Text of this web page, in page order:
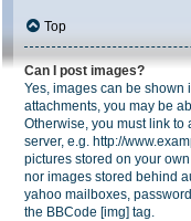
Top
Can I post images?
Yes, images can be shown
attachments, you may be
Otherwise, you must link
server, e.g. http://
pictures stored on your
nor images stored behind
yahoo mailboxes,
the BBCode [img] tag.